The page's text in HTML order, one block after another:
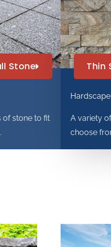
Stone
of stone to fit
Thin
Hardscape
A variety
choose